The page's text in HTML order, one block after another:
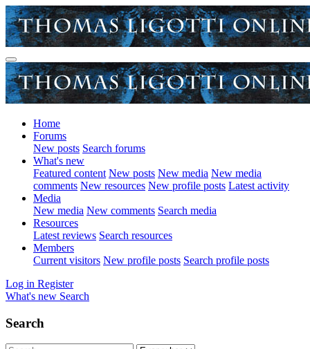
Home
Forums
New posts Search forums
What's new
Featured content New posts New media New media
comments New resources New profile posts Latest activity
Media
New media New comments Search media
Resources
Latest reviews Search resources
Members
Current visitors New profile posts Search profile posts
Log in Register
What's new Search
Search